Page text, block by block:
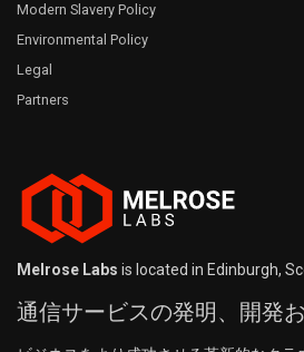
Modern Slavery Policy
Environmental Policy
Legal
Partners
Melrose Labs is located in Edinburgh,
通信サービスの発明、開発